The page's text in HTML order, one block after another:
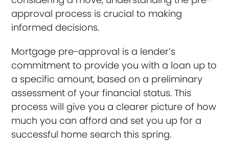
approval process is crucial to making
informed decisions.
Mortgage pre-approval is a lender’s
commitment to provide you with a loan up to
a specific amount, based on a preliminary
assessment of your financial status. This
process will give you a clearer picture of how
much you can afford and set you up for a
successful home search this spring.